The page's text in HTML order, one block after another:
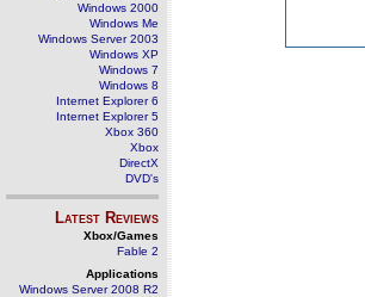
Windows 2000
Windows Me
Windows Server 2003
Windows XP
Windows 7
Windows 8
Internet Explorer 6
Internet Explorer 5
Xbox 360
Xbox
DirectX
DVD's
Latest Reviews
Xbox/Games
Fable 2
Applications
Windows Server 2008 R2